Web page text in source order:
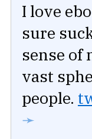
I love
sure
sense of
vast
people.
➛